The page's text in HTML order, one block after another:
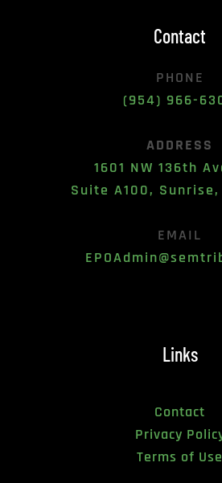
Contact
PHONE
(954) 966-
ADDRESS
1601 NW 136th
Suite A100, Sunrise,
EMAIL
Links
Contact
Privacy
Terms of Use